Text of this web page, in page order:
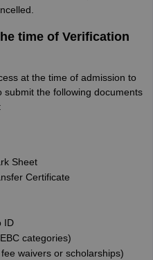
time of Verification
at the time of admission to
the following documents
Sheet
Certificate
ID
categories)
waivers or scholarships)